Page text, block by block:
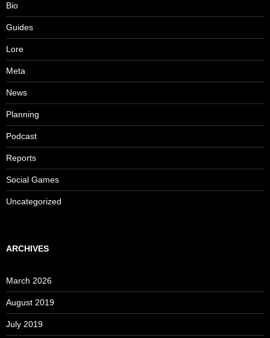
Bio
Guides
Lore
Meta
News
Planning
Podcast
Reports
Social Games
Uncategorized
ARCHIVES
March 2026
August 2019
July 2019